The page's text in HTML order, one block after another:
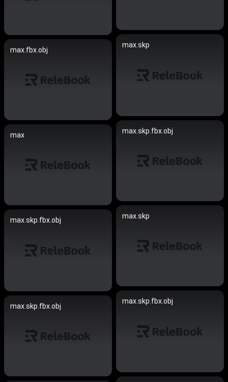
max.skp
max.fbx.obj
max.skp.fbx.obj
max
max.skp
max.skp.fbx.obj
max.skp.fbx.obj
max.skp.fbx.obj